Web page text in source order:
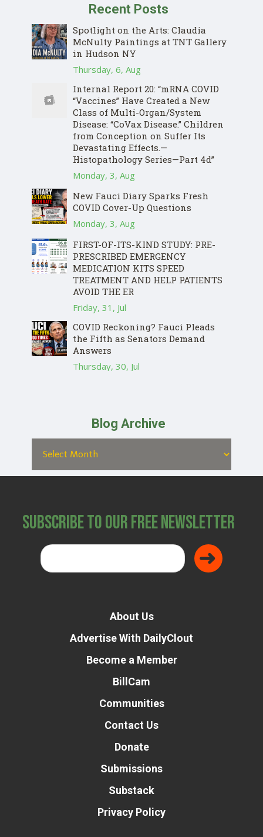
Recent Posts
Spotlight on the Arts: Claudia
McNulty Paintings at TNT Gallery
in Hudson NY
Thursday, 6, Aug
Internal Report 20: “mRNA COVID
“Vaccines” Have Created a New
Class of Multi-Organ/System
Disease: “CoVax Disease.” Children
from Conception on Suffer Its
Devastating Effects.—
Histopathology Series—Part 4d”
Monday, 3, Aug
New Fauci Diary Sparks Fresh
COVID Cover-Up Questions
Monday, 3, Aug
FIRST-OF-ITS-KIND STUDY: PRE-
PRESCRIBED EMERGENCY
MEDICATION KITS SPEED
TREATMENT AND HELP PATIENTS
AVOID THE ER
Friday, 31, Jul
COVID Reckoning? Fauci Pleads
the Fifth as Senators Demand
Answers
Thursday, 30, Jul
Blog Archive
Subscribe to Our Free Newsletter
About Us
Advertise With DailyClout
Become a Member
BillCam
Communities
Contact Us
Donate
Submissions
Substack
Privacy Policy